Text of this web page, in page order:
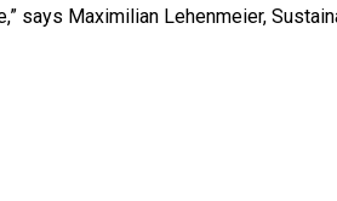
says Maximilian Lehenmeier,